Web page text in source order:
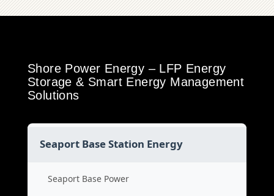
Shore Power Energy – LFP Energy
Storage & Smart Energy Management
Solutions
Seaport Base Station Energy
Seaport Base Power